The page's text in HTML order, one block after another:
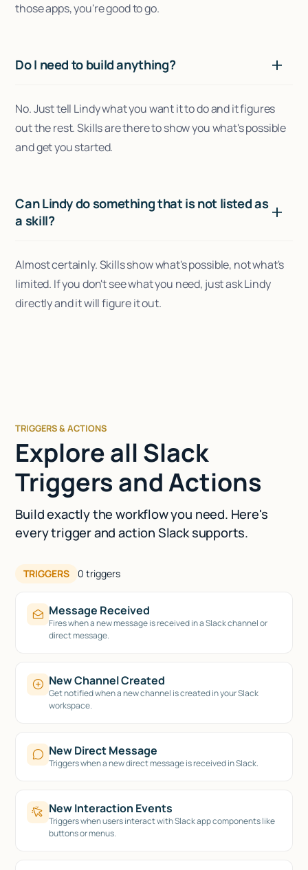
those apps, you're good to go.
Do I need to build anything?
No. Just tell Lindy what you want it to do and it figures
out the rest. Skills are there to show you what's possible
and get you started.
Can Lindy do something that is not listed as
a skill?
Almost certainly. Skills show what's possible, not what's
limited. If you don't see what you need, just ask Lindy
directly and it will figure it out.
TRIGGERS & ACTIONS
Explore all Slack
Triggers and Actions
Build exactly the workflow you need. Here's
every trigger and action Slack supports.
TRIGGERS 0 triggers
Message Received
Fires when a new message is received in a Slack channel or
direct message.
New Channel Created
Get notified when a new channel is created in your Slack
workspace.
New Direct Message
Triggers when a new direct message is received in Slack.
New Interaction Events
Triggers when users interact with Slack app components like
buttons or menus.